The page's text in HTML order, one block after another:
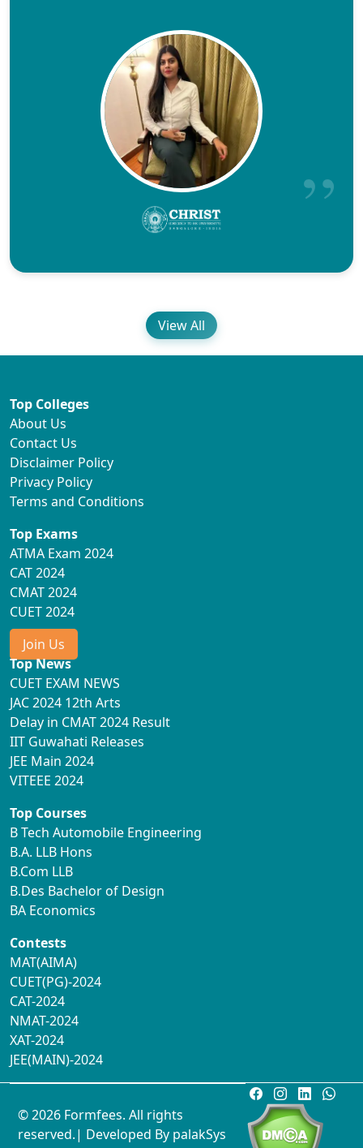
View All
Top Colleges
About Us
Contact Us
Disclaimer Policy
Privacy Policy
Terms and Conditions
Top Exams
ATMA Exam 2024
CAT 2024
CMAT 2024
CUET 2024
Join Us
Top News
CUET EXAM NEWS
JAC 2024 12th Arts
Delay in CMAT 2024 Result
IIT Guwahati Releases
JEE Main 2024
VITEEE 2024
Top Courses
B Tech Automobile Engineering
B.A. LLB Hons
B.Com LLB
B.Des Bachelor of Design
BA Economics
Contests
MAT(AIMA)
CUET(PG)-2024
CAT-2024
NMAT-2024
XAT-2024
JEE(MAIN)-2024
© 2026 Formfees. All rights
reserved.| Developed By palakSys